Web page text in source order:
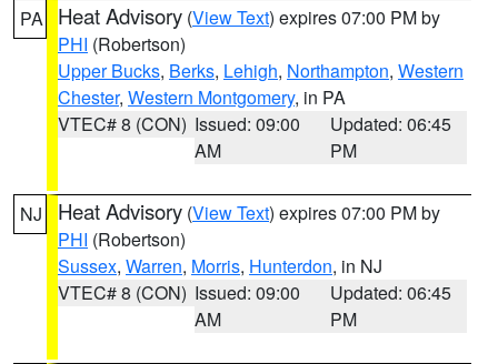
PA Heat Advisory (View Text) expires 07:00 PM by
PHI (Robertson)
Upper Bucks, Berks, Lehigh, Northampton, Western
Chester, Western Montgomery, in PA
VTEC# 8 (CON) Issued: 09:00
AM
Updated: 06:45
PM
NJ Heat Advisory (View Text) expires 07:00 PM by
PHI (Robertson)
Sussex, Warren, Morris, Hunterdon, in NJ
VTEC# 8 (CON) Issued: 09:00
AM
Updated: 06:45
PM